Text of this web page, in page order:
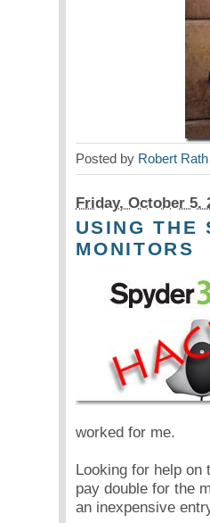
Posted by Robert Rath
Friday, October 5.
USING THE
MONITORS
worked for me.
Looking for help on
pay double for the
an inexpensive